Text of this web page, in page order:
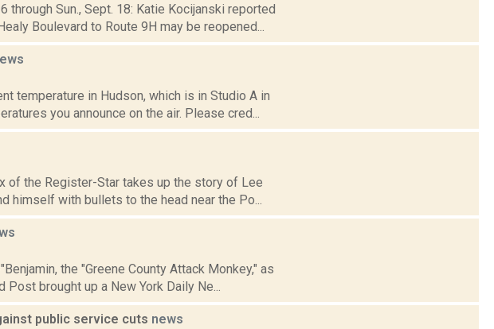
Sun., Sept. 18: Katie Kocijanski reported
Boulevard to Route 9H may be reopened...
temperature in Hudson, which is in Studio A in
you announce on the air. Please cred...
of the Register-Star takes up the story of Lee
himself with bullets to the head near the Po...
the "Greene County Attack Monkey," as
brought up a New York Daily Ne...
public service cuts news